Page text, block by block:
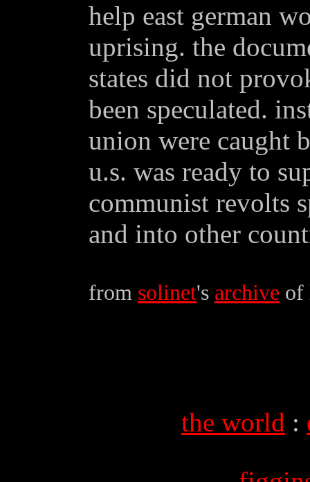
help east german
uprising. the
states did not
been speculated.
union were caught
u.s. was ready to
communist revolts
and into other
from solinet's archive of
the world :